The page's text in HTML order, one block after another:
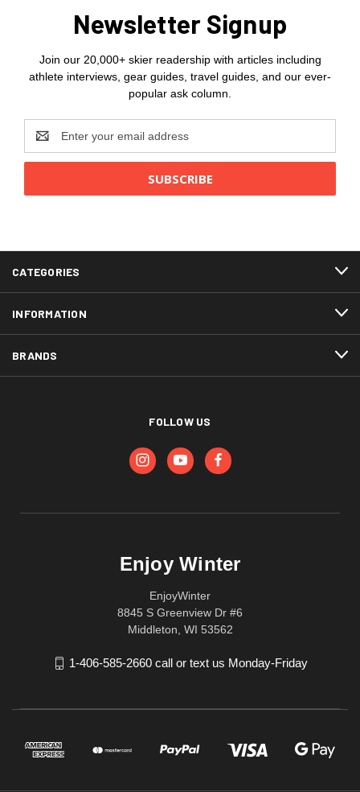
Newsletter Signup
Join our 20,000+ skier readership with articles including
athlete interviews, gear guides, travel guides, and our ever-
popular ask column.
Address
CATEGORIES
INFORMATION
BRANDS
FOLLOW US
Enjoy Winter
EnjoyWinter
8845 S Greenview Dr #6
Middleton, WI 53562
1-406-585-2660 call or text us Monday-Friday